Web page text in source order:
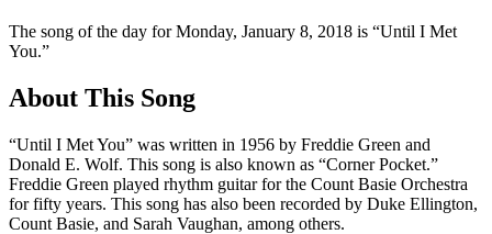
The song of the day for Monday, January 8, 2018 is “Until I Met
You.”
About This Song
“Until I Met You” was written in 1956 by Freddie Green and
Donald E. Wolf. This song is also known as “Corner Pocket.”
Freddie Green played rhythm guitar for the Count Basie Orchestra
for fifty years. This song has also been recorded by Duke Ellington,
Count Basie, and Sarah Vaughan, among others.